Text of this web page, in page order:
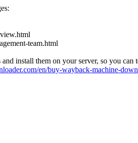
team.html
install them on your server, so you can
en/buy-wayback-machine-